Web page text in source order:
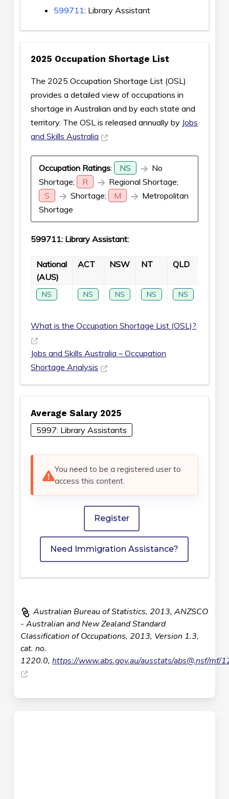
599711: Library Assistant
2025 Occupation Shortage List
The 2025 Occupation Shortage List (OSL)
provides a detailed view of occupations in
shortage in Australian and by each state and
territory. The OSL is released annually by Jobs
and Skills Australia
Occupation Ratings: NS
No
Shortage;
R
Regional Shortage;
S
Shortage; M
Metropolitan
Shortage
599711: Library Assistant:
National
(AUS)
ACT NSW NT QLD
NS NS NS NS NS
What is the Occupation Shortage List (OSL)?
Jobs and Skills Australia – Occupation
Shortage Analysis
Average Salary 2025
5997: Library Assistants
You need to be a registered user to
access this content.
Register
Need Immigration Assistance?
Australian Bureau of Statistics, 2013, ANZSCO
- Australian and New Zealand Standard
Classification of Occupations, 2013, Version 1.3,
cat. no.
1220.0,https://www.abs.gov.au/ausstats/abs@.nsf/mf/